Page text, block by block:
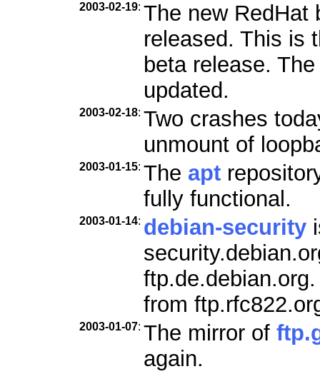
2003-02-19: The new RedHat
released. This is
beta release.
updated.
2003-02-18: Two crashes
unmount of
2003-01-15: The apt
fully functional.
2003-01-14: debian-security
from
2003-01-07: The mirror of
again.